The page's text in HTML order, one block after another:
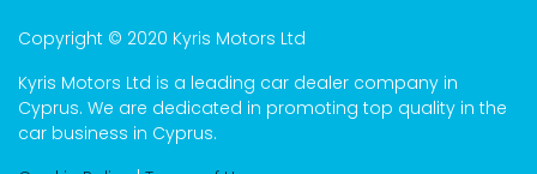
Copyright © 2020 Kyris Motors Ltd
Kyris Motors Ltd is a leading car dealer company in
Cyprus. We are dedicated in promoting top quality in the
car business in Cyprus.